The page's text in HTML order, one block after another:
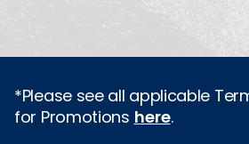
*Please see all applicable
for Promotions here.